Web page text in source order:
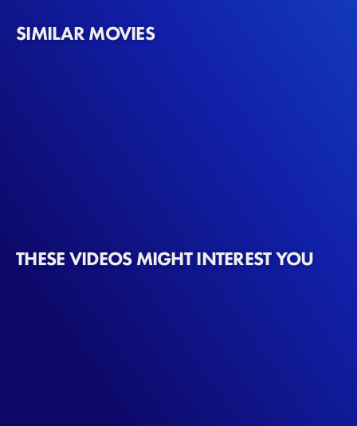
SIMILAR MOVIES
THESE VIDEOS MIGHT INTEREST YOU